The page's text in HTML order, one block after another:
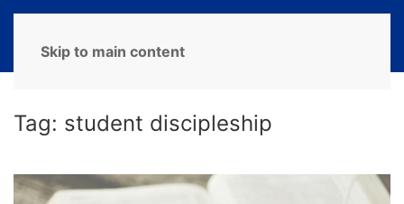
Skip to main content
Tag: student discipleship